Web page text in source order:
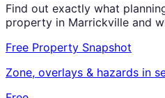
Find out exactly what
property in Marrickville and
Free Property Snapshot
Zone, overlays & hazards in